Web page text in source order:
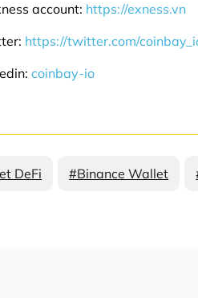
account: https://exness.vn
https://twitter.com/
coinbay-io
DeFi #Binance Wallet